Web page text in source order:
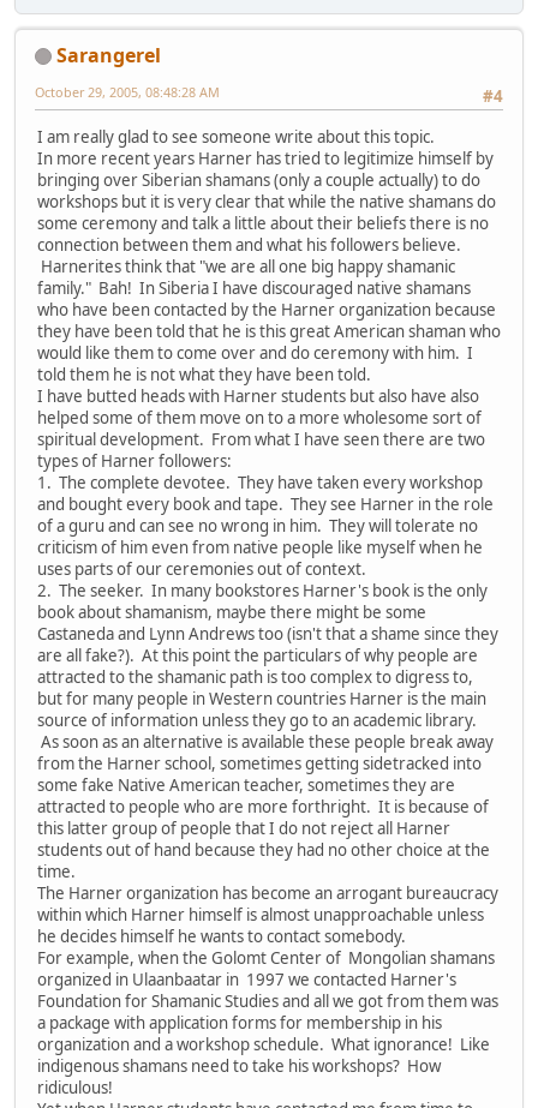
Sarangerel
#4
October 29, 2005, 08:48:28 AM
I am really glad to see someone write about this topic.
In more recent years Harner has tried to legitimize himself by
bringing over Siberian shamans (only a couple actually) to do
workshops but it is very clear that while the native shamans do
some ceremony and talk a little about their beliefs there is no
connection between them and what his followers believe.
Harnerites think that "we are all one big happy shamanic
family." Bah! In Siberia I have discouraged native shamans
who have been contacted by the Harner organization because
they have been told that he is this great American shaman who
would like them to come over and do ceremony with him. I
told them he is not what they have been told.
I have butted heads with Harner students but also have also
helped some of them move on to a more wholesome sort of
spiritual development. From what I have seen there are two
types of Harner followers:
1. The complete devotee. They have taken every workshop
and bought every book and tape. They see Harner in the role
of a guru and can see no wrong in him. They will tolerate no
criticism of him even from native people like myself when he
uses parts of our ceremonies out of context.
2. The seeker. In many bookstores Harner's book is the only
book about shamanism, maybe there might be some
Castaneda and Lynn Andrews too (isn't that a shame since they
are all fake?). At this point the particulars of why people are
attracted to the shamanic path is too complex to digress to,
but for many people in Western countries Harner is the main
source of information unless they go to an academic library.
As soon as an alternative is available these people break away
from the Harner school, sometimes getting sidetracked into
some fake Native American teacher, sometimes they are
attracted to people who are more forthright. It is because of
this latter group of people that I do not reject all Harner
students out of hand because they had no other choice at the
time.
The Harner organization has become an arrogant bureaucracy
within which Harner himself is almost unapproachable unless
he decides himself he wants to contact somebody.
For example, when the Golomt Center of Mongolian shamans
organized in Ulaanbaatar in 1997 we contacted Harner's
Foundation for Shamanic Studies and all we got from them was
a package with application forms for membership in his
organization and a workshop schedule. What ignorance! Like
indigenous shamans need to take his workshops? How
ridiculous!